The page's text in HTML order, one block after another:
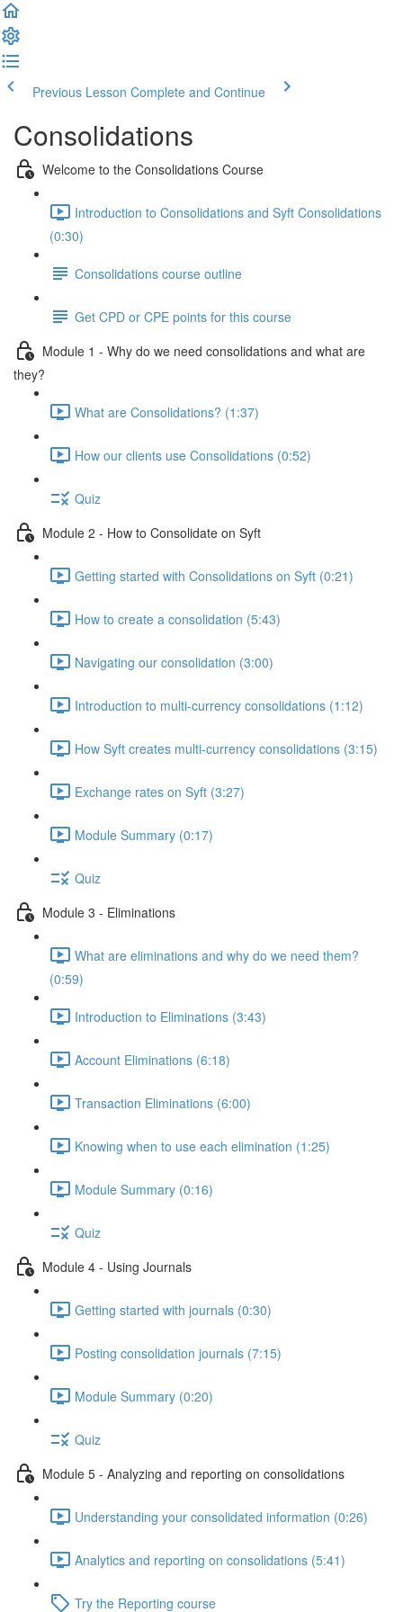
Previous Lesson Complete and Continue
Consolidations
Welcome to the Consolidations Course
Introduction to Consolidations and Syft Consolidations
(0:30)
Consolidations course outline
Get CPD or CPE points for this course
Module 1 - Why do we need consolidations and what are
they?
What are Consolidations? (1:37)
How our clients use Consolidations (0:52)
Quiz
Module 2 - How to Consolidate on Syft
Getting started with Consolidations on Syft (0:21)
How to create a consolidation (5:43)
Navigating our consolidation (3:00)
Introduction to multi-currency consolidations (1:12)
How Syft creates multi-currency consolidations (3:15)
Exchange rates on Syft (3:27)
Module Summary (0:17)
Quiz
Module 3 - Eliminations
What are eliminations and why do we need them?
(0:59)
Introduction to Eliminations (3:43)
Account Eliminations (6:18)
Transaction Eliminations (6:00)
Knowing when to use each elimination (1:25)
Module Summary (0:16)
Quiz
Module 4 - Using Journals
Getting started with journals (0:30)
Posting consolidation journals (7:15)
Module Summary (0:20)
Quiz
Module 5 - Analyzing and reporting on consolidations
Understanding your consolidated information (0:26)
Analytics and reporting on consolidations (5:41)
Try the Reporting course